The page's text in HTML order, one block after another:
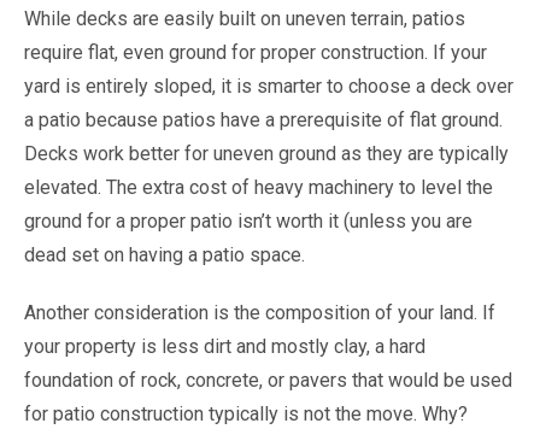
While decks are easily built on uneven terrain, patios
require flat, even ground for proper construction. If your
yard is entirely sloped, it is smarter to choose a deck over
a patio because patios have a prerequisite of flat ground.
Decks work better for uneven ground as they are typically
elevated. The extra cost of heavy machinery to level the
ground for a proper patio isn’t worth it (unless you are
dead set on having a patio space.
Another consideration is the composition of your land. If
your property is less dirt and mostly clay, a hard
foundation of rock, concrete, or pavers that would be used
for patio construction typically is not the move. Why?